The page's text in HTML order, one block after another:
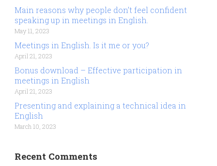
Main reasons why people don’t feel confident
speaking up in meetings in English.
May 11, 2023
Meetings in English. Is it me or you?
April 21, 2023
Bonus download – Effective participation in
meetings in English
April 21, 2023
Presenting and explaining a technical idea in
English
March 10, 2023
Recent Comments